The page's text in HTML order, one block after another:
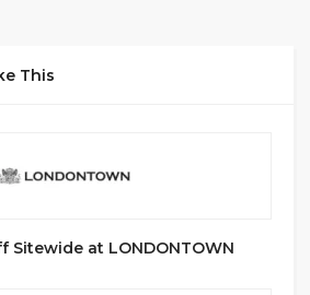
This
Sitewide at LONDONTOWN